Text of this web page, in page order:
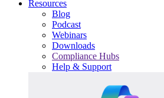
Resources
Blog
Podcast
Webinars
Downloads
Compliance Hubs
Help & Support